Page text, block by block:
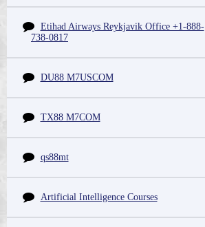
Etihad Airways Reykjavik Office +1-888-
738-0817
DU88 M7USCOM
TX88 M7COM
qs88mt
Artificial Intelligence Courses